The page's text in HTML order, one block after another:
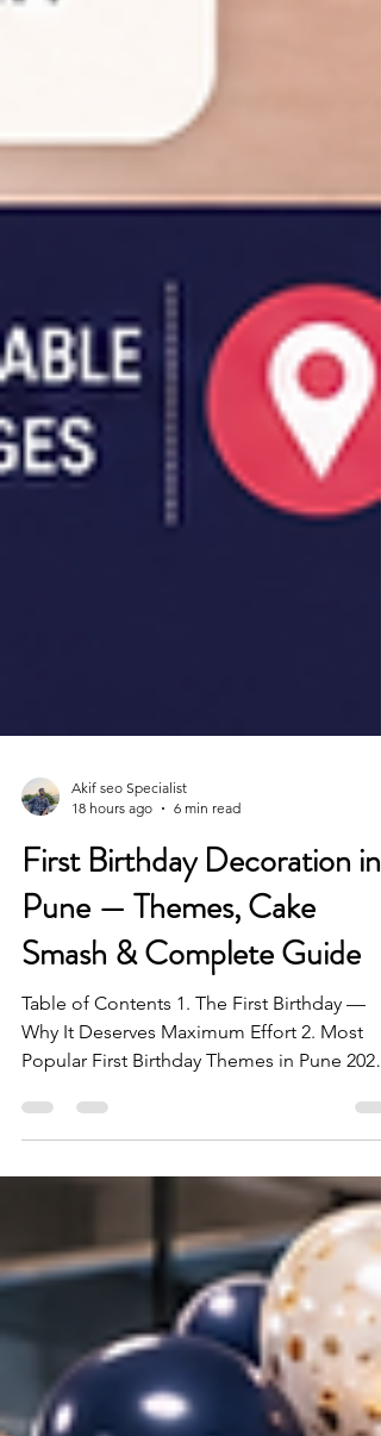
Akif seo Specialist
18 hours ago
6 min read
First Birthday Decoration in
Pune — Themes, Cake
Smash & Complete Guide
Table of Contents 1. The First Birthday —
Why It Deserves Maximum Effort 2. Most
3. Cake Smash Setup — The Most
Photographed Element 4. First Birthday
Balloon Decoration Ideas 5. Backdrop and
Photo Wall for First Birthday in Pune 6. First
Birthday Decoration for Baby Boys in Pune
First Birthday Decoration for Baby Girls in
Pune 8. First Birthday Decoration for Small
Flats in Pune 9. DIY vs Professional First
Birthday Decoration 10